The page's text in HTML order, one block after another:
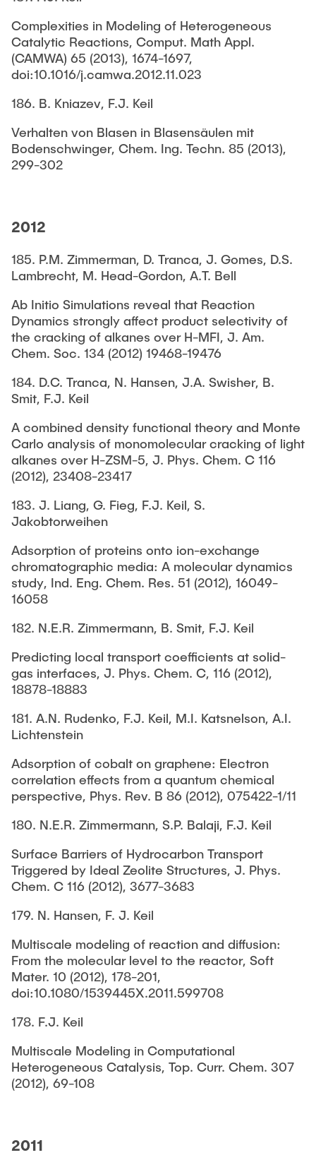
Complexities in Modeling of Heterogeneous
Catalytic Reactions, Comput. Math Appl.
(CAMWA) 65 (2013), 1674-1697,
doi:10.1016/j.camwa.2012.11.023
186. B. Kniazev, F.J. Keil
Verhalten von Blasen in Blasensäulen mit
Bodenschwinger, Chem. Ing. Techn. 85 (2013),
299-302
2012
185. P.M. Zimmerman, D. Tranca, J. Gomes, D.S.
Lambrecht, M. Head-Gordon, A.T. Bell
Ab Initio Simulations reveal that Reaction
Dynamics strongly affect product selectivity of
the cracking of alkanes over H-MFI, J. Am.
Chem. Soc. 134 (2012) 19468-19476
184. D.C. Tranca, N. Hansen, J.A. Swisher, B.
Smit, F.J. Keil
A combined density functional theory and Monte
Carlo analysis of monomolecular cracking of light
alkanes over H-ZSM-5, J. Phys. Chem. C 116
(2012), 23408-23417
183. J. Liang, G. Fieg, F.J. Keil, S.
Jakobtorweihen
Adsorption of proteins onto ion-exchange
chromatographic media: A molecular dynamics
study, Ind. Eng. Chem. Res. 51 (2012), 16049-
16058
182. N.E.R. Zimmermann, B. Smit, F.J. Keil
Predicting local transport coefficients at solid-
gas interfaces, J. Phys. Chem. C, 116 (2012),
18878-18883
181. A.N. Rudenko, F.J. Keil, M.I. Katsnelson, A.I.
Lichtenstein
Adsorption of cobalt on graphene: Electron
correlation effects from a quantum chemical
perspective, Phys. Rev. B 86 (2012), 075422-1/11
180. N.E.R. Zimmermann, S.P. Balaji, F.J. Keil
Surface Barriers of Hydrocarbon Transport
Triggered by Ideal Zeolite Structures, J. Phys.
Chem. C 116 (2012), 3677-3683
179. N. Hansen, F. J. Keil
Multiscale modeling of reaction and diffusion:
From the molecular level to the reactor, Soft
Mater. 10 (2012), 178-201,
doi:10.1080/1539445X.2011.599708
178. F.J. Keil
Multiscale Modeling in Computational
Heterogeneous Catalysis, Top. Curr. Chem. 307
(2012), 69-108
2011